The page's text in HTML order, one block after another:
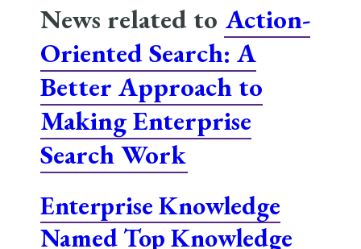
Careers
News related to Action-
Oriented Search: A
Better Approach to
Making Enterprise
Search Work
Enterprise Knowledge
Named Top Knowledge